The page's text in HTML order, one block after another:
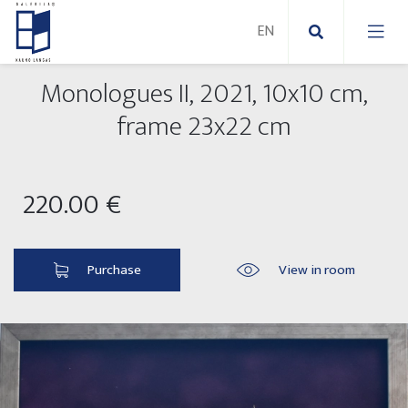
New Paintings
Modern paintings
Paintings on canvas
Paintings on paper
Monologues II, 2021, 10x10 cm,
frame 23x22 cm
220.00 €
Purchase View in room